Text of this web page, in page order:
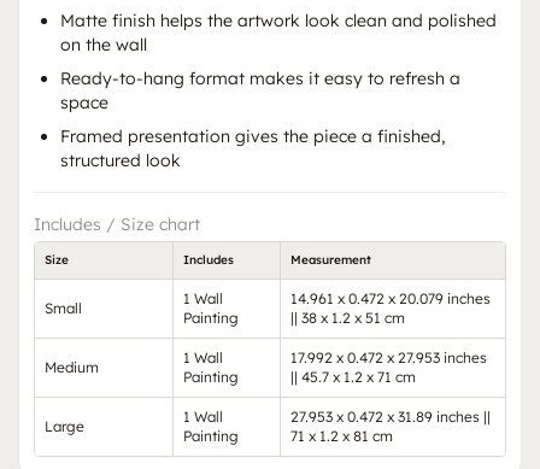
Matte finish helps the artwork look clean and polished
on the wall
Ready-to-hang format makes it easy to refresh a
space
Framed presentation gives the piece a finished,
structured look
Includes / Size chart
Size Includes Measurement
Small
1 Wall
Painting
14.961 x 0.472 x 20.079 inches
|| 38 x 1.2 x 51 cm
Medium
1 Wall
Painting
17.992 x 0.472 x 27.953 inches
|| 45.7 x 1.2 x 71 cm
Large
1 Wall
Painting
27.953 x 0.472 x 31.89 inches ||
71 x 1.2 x 81 cm